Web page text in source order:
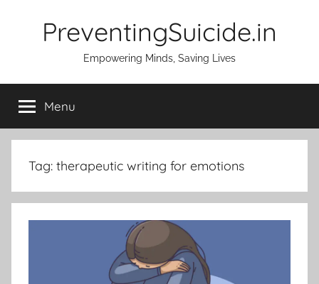
PreventingSuicide.in
Empowering Minds, Saving Lives
Menu
Tag: therapeutic writing for emotions